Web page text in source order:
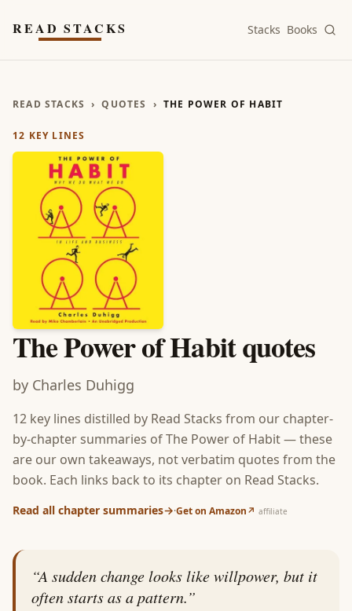
READ STACKS Stacks Books
READ STACKS › QUOTES › THE POWER OF HABIT
12 KEY LINES
The Power of Habitquotes
by Charles Duhigg
12 key lines distilled by Read Stacks from our chapter-
by-chapter summaries ofThe Power of Habit— these
are our own takeaways, not verbatim quotes from the
book. Each links back to its chapter on Read Stacks.
Read all chapter summaries→·Get on Amazon↗ affiliate
“A sudden change looks like willpower, but it
often starts as a pattern.”